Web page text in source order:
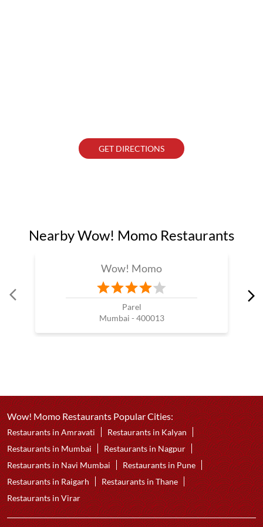
GET DIRECTIONS
Nearby Wow! Momo Restaurants
Wow! Momo
Parel
Mumbai - 400013
Wow! Momo Restaurants Popular Cities:
Restaurants in Amravati
Restaurants in Kalyan
Restaurants in Mumbai
Restaurants in Nagpur
Restaurants in Navi Mumbai
Restaurants in Pune
Restaurants in Raigarh
Restaurants in Thane
Restaurants in Virar